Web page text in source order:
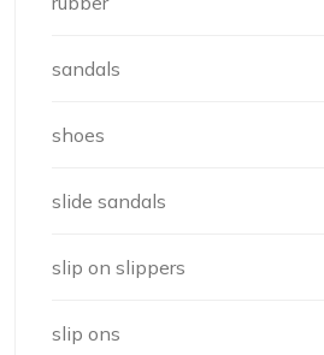
sandals
shoes
slide sandals
slip on slippers
slip ons